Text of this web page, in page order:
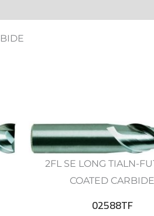
2FL SE LONG TIALN-
COATED CARBIDE
02588TF